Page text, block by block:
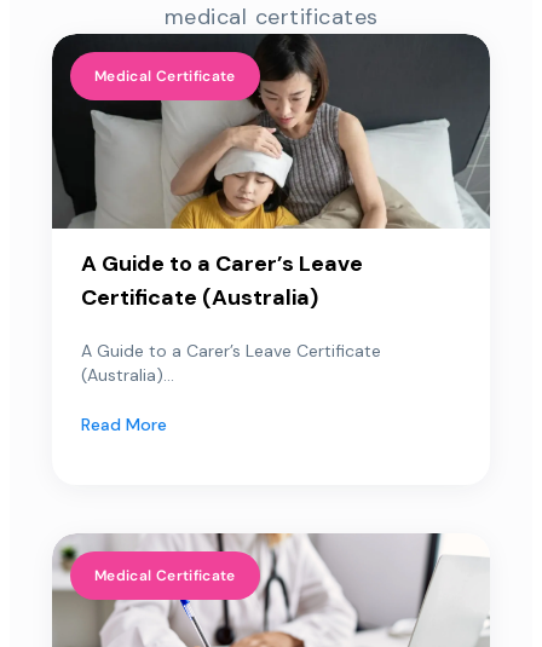
medical certificates
Medical Certificate
A Guide to a Carer’s Leave
Certificate (Australia)
A Guide to a Carer’s Leave Certificate
(Australia)...
Read More
Medical Certificate